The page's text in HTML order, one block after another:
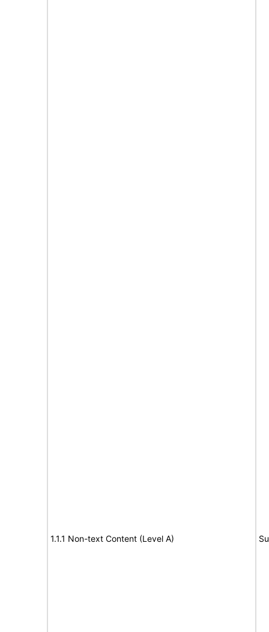
1.1.1 Non-text Content (Level A)